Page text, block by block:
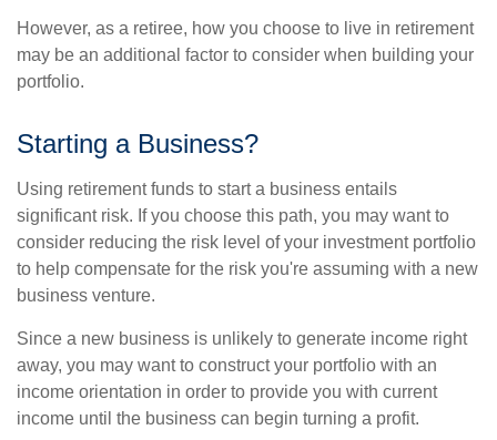
However, as a retiree, how you choose to live in retirement
may be an additional factor to consider when building your
portfolio.
Starting a Business?
Using retirement funds to start a business entails
significant risk. If you choose this path, you may want to
consider reducing the risk level of your investment portfolio
to help compensate for the risk you're assuming with a new
business venture.
Since a new business is unlikely to generate income right
away, you may want to construct your portfolio with an
income orientation in order to provide you with current
income until the business can begin turning a profit.